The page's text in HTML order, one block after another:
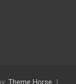
Theme Horse